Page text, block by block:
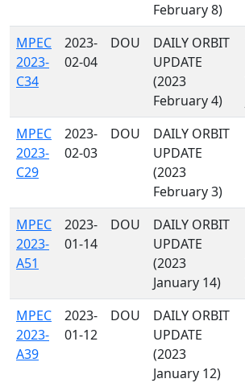
February 8)
MPEC
2023-
C34
2023-
02-04
DOU
DAILY ORBIT
UPDATE
(2023
February 4)
MPEC
2023-
C29
2023-
02-03
DOU
DAILY ORBIT
UPDATE
(2023
February 3)
MPEC
2023-
A51
2023-
01-14
DOU
DAILY ORBIT
UPDATE
(2023
January 14)
MPEC
2023-
A39
2023-
01-12
DOU
DAILY ORBIT
UPDATE
(2023
January 12)